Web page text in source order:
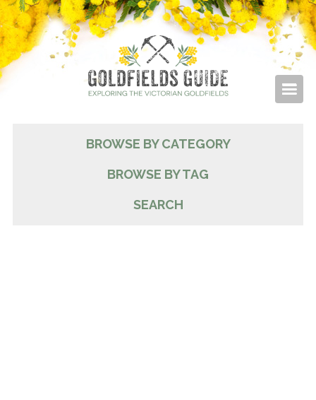
BROWSE BY CATEGORY
BROWSE BY TAG
SEARCH